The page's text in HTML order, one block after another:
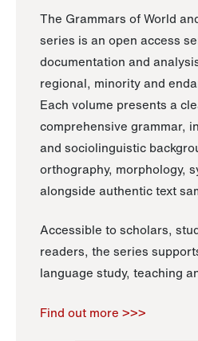
The Grammars of World
series is an open access
documentation and
regional, minority and
Each volume presents a
comprehensive grammar,
and sociolinguistic
orthography, morphology,
alongside authentic text
Accessible to scholars,
readers, the series
language study, teaching
Find out more >>>